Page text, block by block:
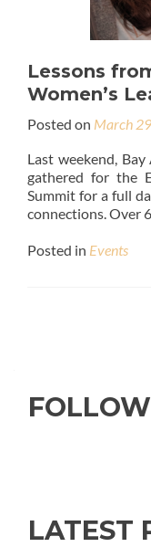
Lessons
Women’s
Posted on March
Last weekend,
gathered for the
Summit for a full
connections. Over
Posted in Events
LATEST